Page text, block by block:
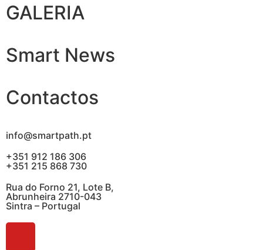
GALERIA
Smart News
Contactos
info@smartpath.pt
+351 912 186 306
+351 215 868 730
Rua do Forno 21, Lote B,
Abrunheira 2710-043
Sintra – Portugal